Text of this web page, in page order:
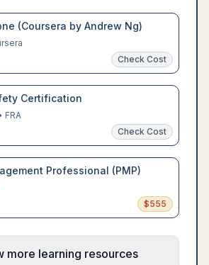
(Coursera by Andrew Ng)
Check Cost
Certification
FRA
Check Cost
Professional (PMP)
$555
more learning resources